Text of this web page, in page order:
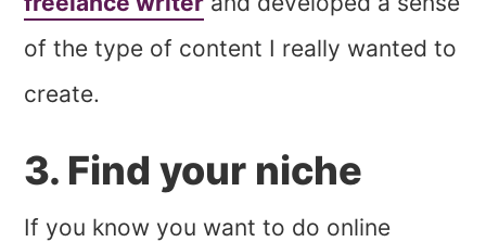
of the type of content I really wanted to
create.
3. Find your niche
If you know you want to do online